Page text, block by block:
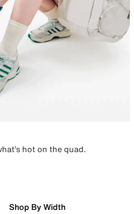
hot on the quad.
Shop By Width